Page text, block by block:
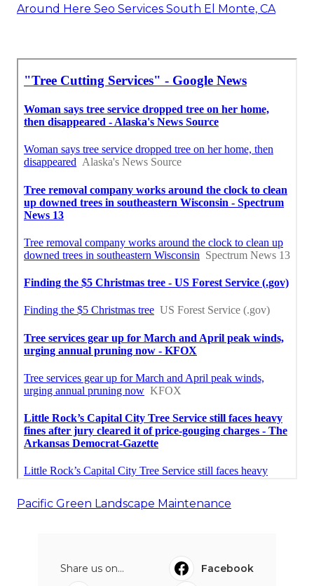
Around Here Seo Services South El Monte, CA
Pacific Green Landscape Maintenance
Share us on...
Facebook